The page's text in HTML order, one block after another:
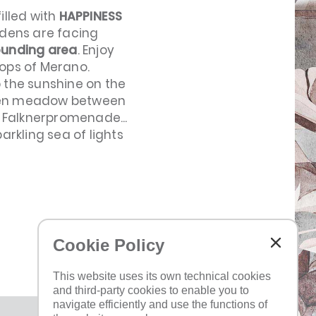
Cookie Policy
This website uses its own technical cookies
and third-party cookies to enable you to
navigate efficiently and use the functions of
with HAPPINESS
are facing
area. Enjoy
of Merano.
sunshine on the
meadow between
sea of lights
TOP